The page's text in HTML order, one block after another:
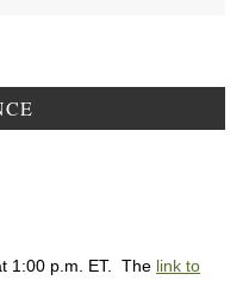
1:00 p.m. ET. The link to